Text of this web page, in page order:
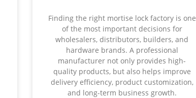
Finding the right mortise lock factory is one
of the most important decisions for
wholesalers, distributors, builders, and
hardware brands. A professional
manufacturer not only provides high-
quality products, but also helps improve
delivery efficiency, product customization,
and long-term business growth.